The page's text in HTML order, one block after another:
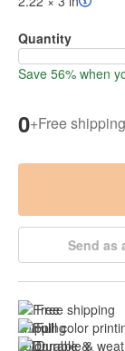
Quantity
Save 56% when
0+Free shipping
Send as
Free shipping
Full color
Durable &